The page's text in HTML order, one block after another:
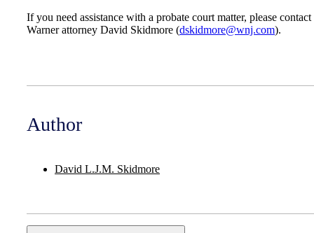
If you need assistance with a probate court matter, please contact
Warner attorney David Skidmore (dskidmore@wnj.com).
Author
David L.J.M. Skidmore